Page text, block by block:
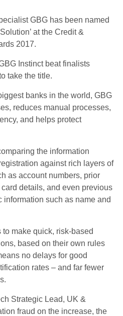
GBG has been named
at the Credit &
2017.
Instinct beat finalists
take the title.
banks in the world, GBG
reduces manual processes,
and helps protect
the information
against rich layers of
as account numbers, prior
details, and even previous
information such as name and
make quick, risk-based
based on their own rules
no delays for good
rates – and far fewer
Strategic Lead, UK &
fraud on the increase, the